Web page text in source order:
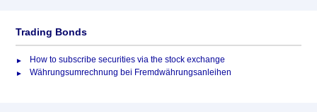
Trading Bonds
How to subscribe securities via the stock exchange
Währungsumrechnung bei Fremdwährungsanleihen